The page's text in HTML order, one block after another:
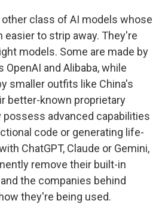
class of AI models whose
easier to strip away. They're
models. Some are made by
and Alibaba, while
smaller outfits like China's
better-known proprietary
possess advanced capabilities
code or generating life-
ChatGPT, Claude or Gemini,
remove their built-in
the companies behind
they're being used.